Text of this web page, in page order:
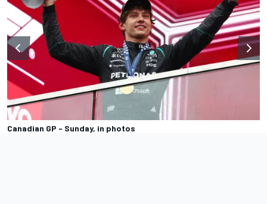
Canadian GP - Sunday, in photos